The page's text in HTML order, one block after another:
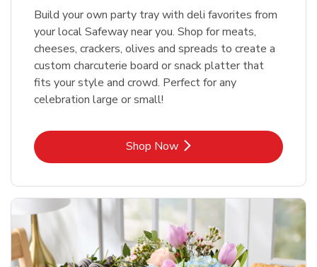
Build your own party tray with deli favorites from
your local Safeway near you. Shop for meats,
cheeses, crackers, olives and spreads to create a
custom charcuterie board or snack platter that
fits your style and crowd. Perfect for any
celebration large or small!
Shop NowLink Opens in New Tab